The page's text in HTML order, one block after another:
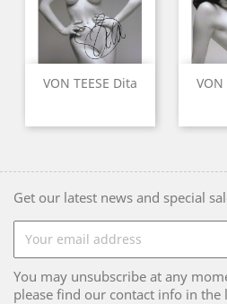
VON TEESE Dita VON
Get our latest news and special
You may unsubscribe at any
please find our contact info in the